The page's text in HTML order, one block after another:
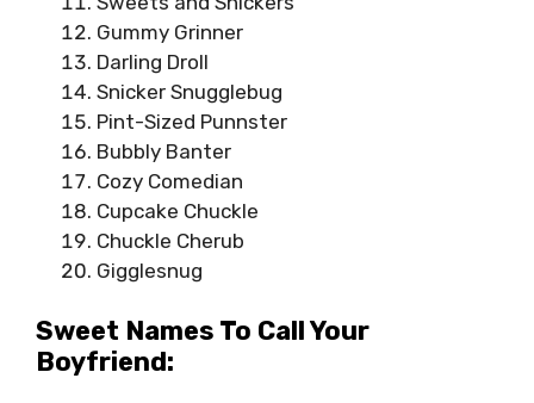
Gummy Grinner
Darling Droll
Snicker Snugglebug
Pint-Sized Punnster
Bubbly Banter
Cozy Comedian
Cupcake Chuckle
Chuckle Cherub
Gigglesnug
Sweet Names To Call Your
Boyfriend: